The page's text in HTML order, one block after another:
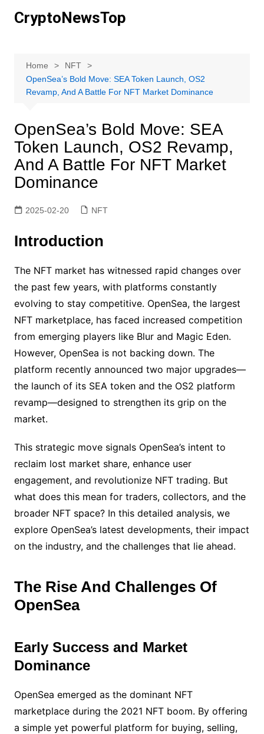
CryptoNewsTop
Home
NFT
OpenSea’s Bold Move: SEA Token Launch, OS2
Revamp, And A Battle For NFT Market Dominance
OpenSea’s Bold Move: SEA
Token Launch, OS2 Revamp,
And A Battle For NFT Market
Dominance
2025-02-20 NFT
Introduction
The NFT market has witnessed rapid changes over
the past few years, with platforms constantly
evolving to stay competitive. OpenSea, the largest
NFT marketplace, has faced increased competition
from emerging players like Blur and Magic Eden.
However, OpenSea is not backing down. The
platform recently announced two major upgrades—
the launch of its SEA token and the OS2 platform
revamp—designed to strengthen its grip on the
market.
This strategic move signals OpenSea’s intent to
reclaim lost market share, enhance user
engagement, and revolutionize NFT trading. But
what does this mean for traders, collectors, and the
broader NFT space? In this detailed analysis, we
explore OpenSea’s latest developments, their impact
on the industry, and the challenges that lie ahead.
The Rise And Challenges Of
OpenSea
Early Success and Market
Dominance
OpenSea emerged as the dominant NFT
marketplace during the 2021 NFT boom. By offering
a simple yet powerful platform for buying, selling,